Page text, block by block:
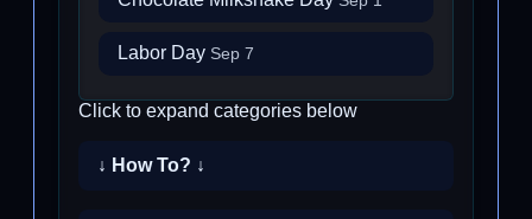
Labor Day Sep 7
Click to expand categories below
↓ How To? ↓